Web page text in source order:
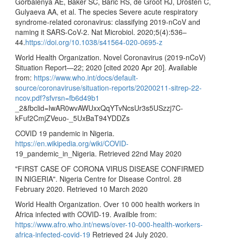
Gulyaeva AA, et al. The species Severe acute respiratory
syndrome-related coronavirus: classifying 2019-nCoV and
naming it SARS-CoV-2. Nat Microbiol. 2020;5(4):536–
44.https://doi.org/10.1038/s41564-020-0695-z
World Health Organization. Novel Coronavirus (2019-nCoV)
Situation Report—22; 2020 [cited 2020 Apr 20]. Available
from: https://www.who.int/docs/default-
source/coronaviruse/situation-reports/20200211-sitrep-22-
ncov.pdf?sfvrsn=fb6d49b1
_2&fbclid=IwAR0wvAWUxxQqYTvNcsUr3s5USzzj7C-
kFuf2CmjZVeuo-_5UxBaT94YDDZs
COVID 19 pandemic in Nigeria.
https://en.wikipedia.org/wiki/COVID-
19_pandemic_in_Nigeria. Retrieved 22nd May 2020
"FIRST CASE OF CORONA VIRUS DISEASE CONFIRMED
IN NIGERIA". Nigeria Centre for Disease Control. 28
February 2020. Retrieved 10 March 2020
World Health Organization. Over 10 000 health workers in
Africa infected with COVID-19. Availble from:
https://www.afro.who.int/news/over-10-000-health-workers-
africa-infected-covid-19 Retrieved 24 July 2020.